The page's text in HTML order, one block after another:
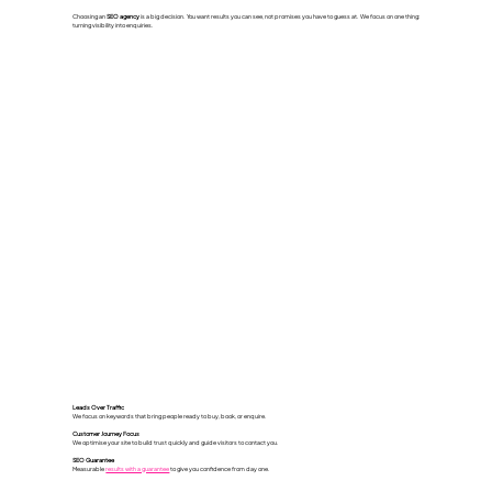
Choosing anSEO agencyis a big decision. You want results you can see, not promises you have to guess at. We focus on one thing:
turning visibility into enquiries.
Leads Over Traffic
We focus on keywords that bring people ready to buy, book, or enquire.
Customer Journey Focus
We optimise your site to build trust quickly and guide visitors to contact you.
SEO Guarantee
Measurableresults with a guaranteeto give you confidence from day one.